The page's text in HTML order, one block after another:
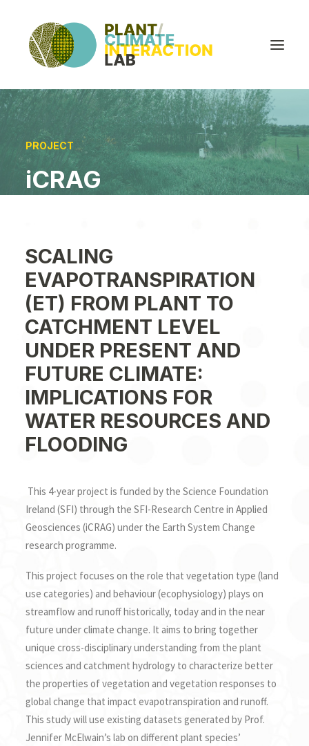
ABOUT
PEOPLE
PROJECTS
UPDATES
SEARCH
PROJECT
iCRAG
SCALING
EVAPOTRANSPIRATION
(ET) FROM PLANT TO
CATCHMENT LEVEL
UNDER PRESENT AND
FUTURE CLIMATE:
IMPLICATIONS FOR
WATER RESOURCES AND
FLOODING
This 4-year project is funded by the Science Foundation
Ireland (SFI) through the SFI-Research Centre in Applied
Geosciences (iCRAG) under the Earth System Change
research programme.
This project focuses on the role that vegetation type (land
use categories) and behaviour (ecophysiology) plays on
streamflow and runoff historically, today and in the near
future under climate change. It aims to bring together
unique cross-disciplinary understanding from the plant
sciences and catchment hydrology to characterize better
the properties of vegetation and vegetation responses to
global change that impact evapotranspiration and runoff.
This study will use existing datasets generated by Prof.
Jennifer McElwain’s lab on different plant species’